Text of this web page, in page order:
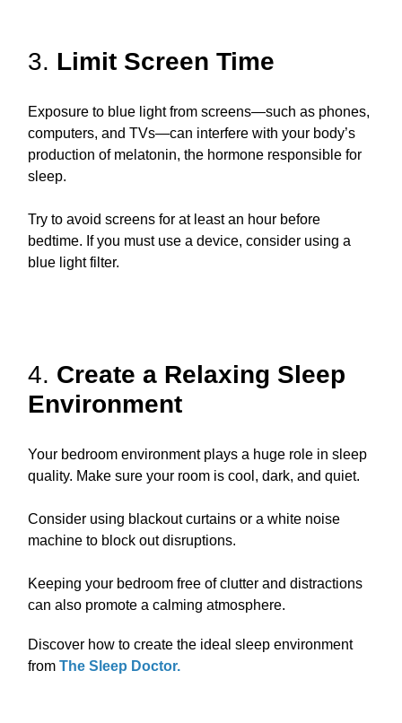
3. Limit Screen Time
Exposure to blue light from screens—such as phones,
computers, and TVs—can interfere with your body’s
production of melatonin, the hormone responsible for
sleep.
Try to avoid screens for at least an hour before
bedtime. If you must use a device, consider using a
blue light filter.
4. Create a Relaxing Sleep
Environment
Your bedroom environment plays a huge role in sleep
quality. Make sure your room is cool, dark, and quiet.
Consider using blackout curtains or a white noise
machine to block out disruptions.
Keeping your bedroom free of clutter and distractions
can also promote a calming atmosphere.
Discover how to create the ideal sleep environment
fromThe Sleep Doctor.